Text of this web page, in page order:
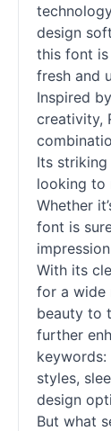
design
this font is
fresh and
Inspired
creativity,
Its
looking to
Whether
font is
With its
for a wide
beauty to
further
styles,
design
But what